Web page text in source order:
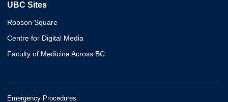
UBC Sites
Robson Square
Centre for Digital Media
Faculty of Medicine Across BC
Emergency Procedures